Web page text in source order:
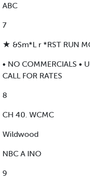
ABC
7
★ &Sm*L r *RST RUN
• NO COMMERCIALS •
CALL FOR RATES
8
CH 40. WCMC
Wildwood
NBC A INO
9